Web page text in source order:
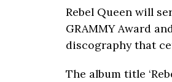
Rebel Queen will
GRAMMY Award
discography that
The album title